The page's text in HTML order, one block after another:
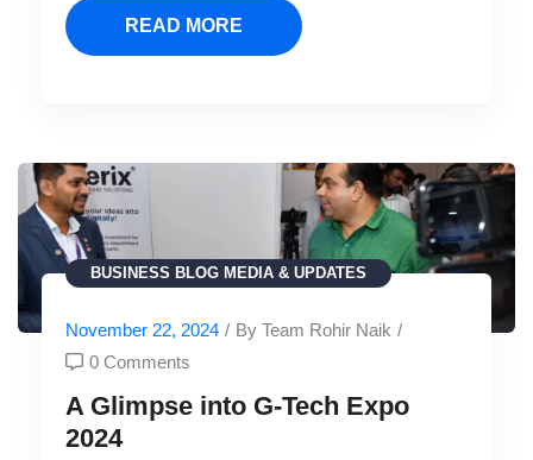
READ MORE
BUSINESS BLOG MEDIA & UPDATES
November 22, 2024 / By Team Rohir Naik /
0 Comments
A Glimpse into G-Tech Expo
2024